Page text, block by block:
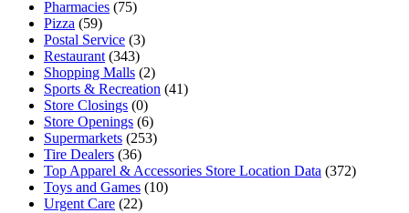
Pharmacies (75)
Pizza (59)
Postal Service (3)
Restaurant (343)
Shopping Malls (2)
Sports & Recreation (41)
Store Closings (0)
Store Openings (6)
Supermarkets (253)
Tire Dealers (36)
Top Apparel & Accessories Store Location Data (372)
Toys and Games (10)
Urgent Care (22)